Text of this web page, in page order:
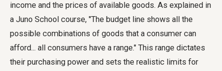
income and the prices of available goods. As explained in
a Juno School course, "The budget line shows all the
possible combinations of goods that a consumer can
afford... all consumers have a range." This range dictates
their purchasing power and sets the realistic limits for